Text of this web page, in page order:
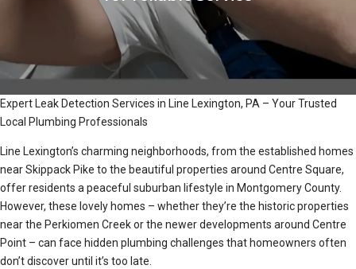
Expert Leak Detection Services in Line Lexington, PA – Your Trusted
Local Plumbing Professionals
Line Lexington’s charming neighborhoods, from the established homes
near Skippack Pike to the beautiful properties around Centre Square,
offer residents a peaceful suburban lifestyle in Montgomery County.
However, these lovely homes – whether they’re the historic properties
near the Perkiomen Creek or the newer developments around Centre
Point – can face hidden plumbing challenges that homeowners often
don’t discover until it’s too late.